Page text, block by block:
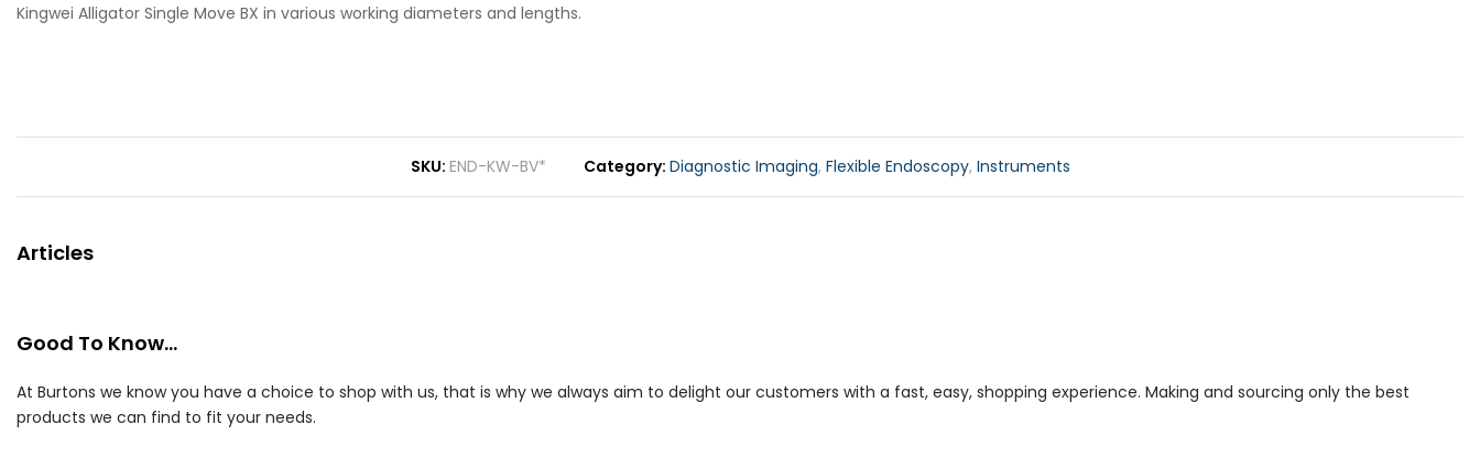
Kingwei Alligator Single Move BX in various working diameters and lengths.
SKU END-KW-BV* Category Diagnostic Imaging, Flexible Endoscopy, Instruments
Articles
Good To Know...
At Burtons we know you have a choice to shop with us, that is why we always aim to delight our customers with a fast, easy, shopping experience. Making and sourcing only the best
products we can find to fit your needs.